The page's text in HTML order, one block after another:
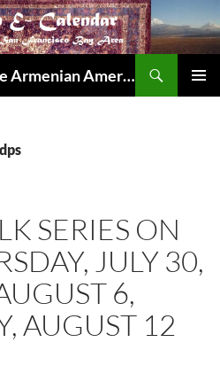
SF Bay E Calendar for the Armenian American Community in the Bay Area
SERIES ON
JULY 30,
6,
AUGUST 12